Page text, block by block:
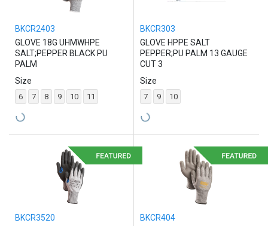
BKCR2403
GLOVE 18G UHMWHPE
SALT;PEPPER BLACK PU
PALM
Size
6 7 8 9 10 11
BKCR303
GLOVE HPPE SALT
PEPPER;PU PALM 13 GAUGE
CUT 3
Size
7 9 10
BKCR3520
BKCR404